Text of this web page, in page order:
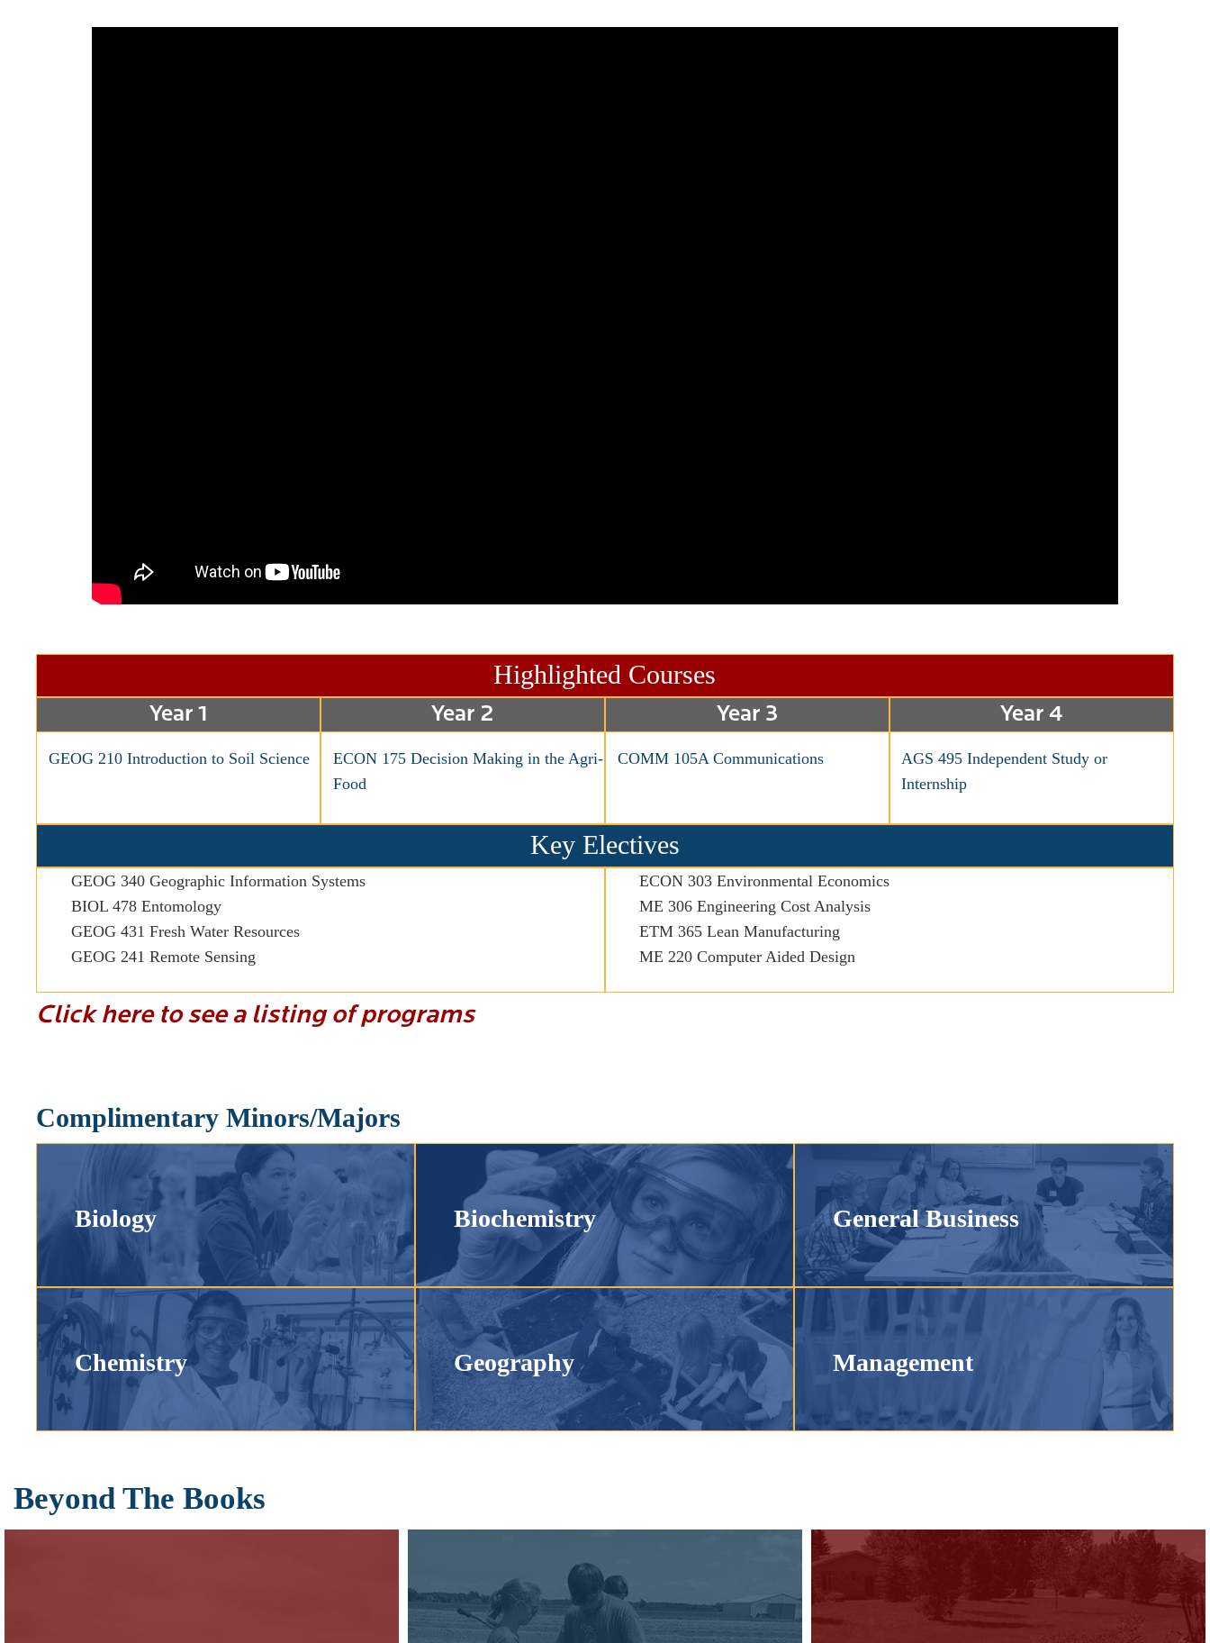
Highlighted Courses
Year 1
GEOG 210 Introduction to Soil Science
Year 2
ECON 175 Decision Making in the Agri-
Food
Year 3
COMM 105A Communications
Year 4
AGS 495 Independent Study or
Internship
Key Electives
GEOG 340 Geographic Information Systems
BIOL 478 Entomology
GEOG 431 Fresh Water Resources
GEOG 241 Remote Sensing
ECON 303 Environmental Economics
ME 306 Engineering Cost Analysis
ETM 365 Lean Manufacturing
ME 220 Computer Aided Design
Click here to see a listing of programs
Complimentary Minors/Majors
Biology Biochemistry General Business
Chemistry Geography Management
Beyond The Books